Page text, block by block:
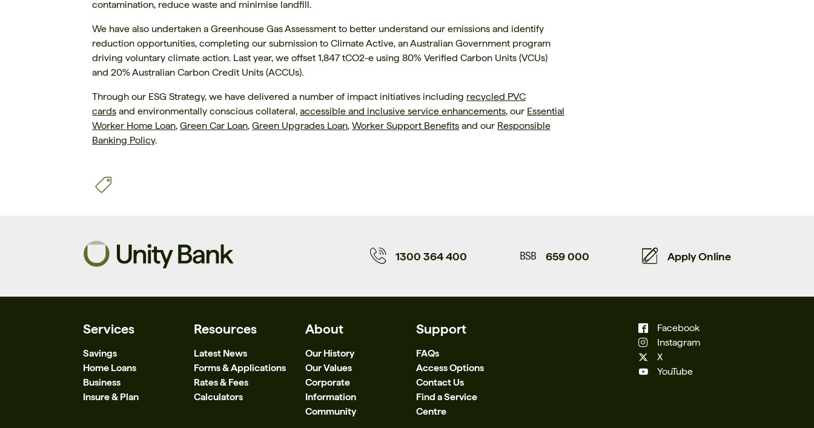
contamination, reduce waste and minimise landfill.
We have also undertaken a Greenhouse Gas Assessment to better understand our emissions and identify
reduction opportunities, completing our submission to Climate Active, an Australian Government program
driving voluntary climate action. Last year, we offset 1,847 tCO2-e using 80% Verified Carbon Units (VCUs)
and 20% Australian Carbon Credit Units (ACCUs).
Through our ESG Strategy, we have delivered a number of impact initiatives including recycled PVC
cards and environmentally conscious collateral, accessible and inclusive service enhancements, our Essential
Worker Home Loan, Green Car Loan, Green Upgrades Loan, Worker Support Benefits and our Responsible
Banking Policy.
1300 364 400 659 000 Apply Online
Services
Savings
Home Loans
Business
Insure & Plan
Resources
Latest News
Forms & Applications
Rates & Fees
Calculators
About
Our History
Our Values
Corporate
Information
Community
Support
FAQs
Access Options
Contact Us
Find a Service
Centre
Facebook
Instagram
X
YouTube